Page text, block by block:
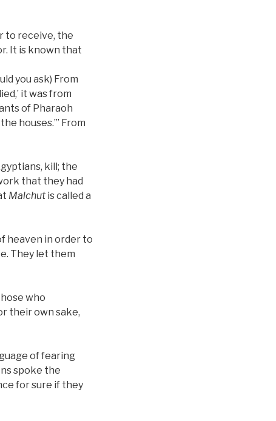
to receive, the
It is known that
you ask) From
it was from
of Pharaoh
houses.’” From
kill; the
that they had
Malchutis called a
heaven in order to
They let them
who
their own sake,
of fearing
spoke the
for sure if they